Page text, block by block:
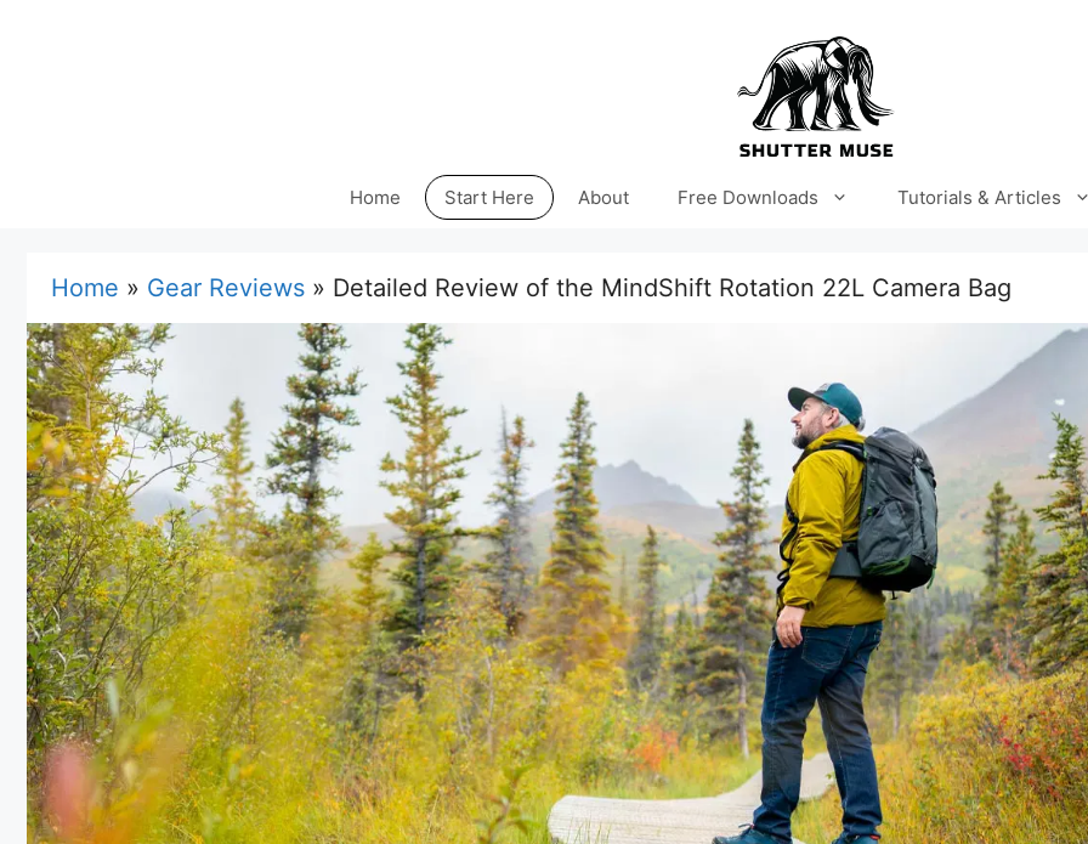
Home Start Here About Free Downloads Tutorials & Articles
Home » Gear Reviews » Detailed Review of the MindShift Rotation 22L Camera Bag